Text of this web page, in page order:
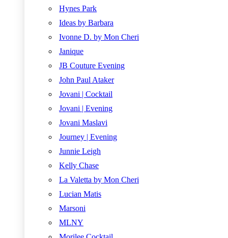
Hynes Park
Ideas by Barbara
Ivonne D. by Mon Cheri
Janique
JB Couture Evening
John Paul Ataker
Jovani | Cocktail
Jovani | Evening
Jovani Maslavi
Journey | Evening
Junnie Leigh
Kelly Chase
La Valetta by Mon Cheri
Lucian Matis
Marsoni
MLNY